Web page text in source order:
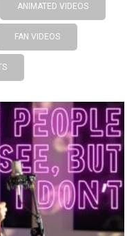
ANIMATED VIDEOS
FAN VIDEOS